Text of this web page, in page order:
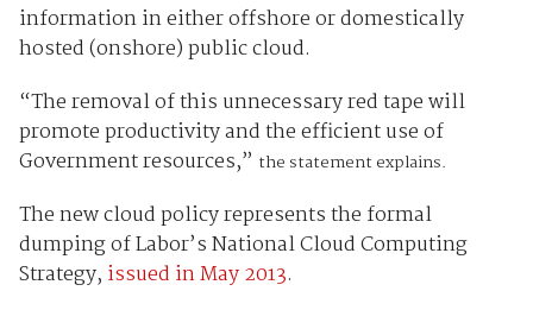
information in either offshore or domestically
hosted (onshore) public cloud.
“The removal of this unnecessary red tape will
promote productivity and the efficient use of
Government resources,” the statement explains.
The new cloud policy represents the formal
dumping of Labor’s National Cloud Computing
Strategy, issued in May 2013.